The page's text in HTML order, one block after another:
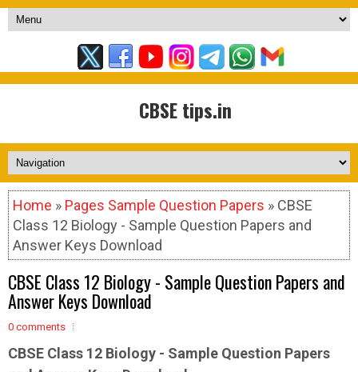
CBSE tips.in
Home » Pages Sample Question Papers » CBSE
Class 12 Biology - Sample Question Papers and
Answer Keys Download
CBSE Class 12 Biology - Sample Question Papers and
Answer Keys Download
0 comments
CBSE Class 12 Biology - Sample Question Papers